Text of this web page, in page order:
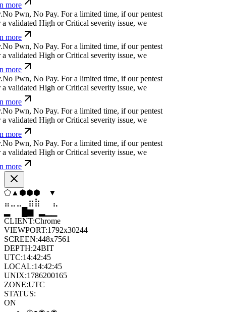
^ l+? k↋ n
validated High or Critical severity issue, we
a[ ;*^ sFor a limited time, if our pentest does not
High or Critical severity issue, we refund you.
;ỳ, mz !b v
High or Critical severity issue, we refund
a¢=? c ↋
validated High or Critical severity issue, we
}*+e ⏄ ,
validated High or Critical severity issue, we
⏛⏄ ¢& f $
a validated High or Critical severity issue,
more
⬠▼⬟▲⧫
⬡
⣀⣄⣦ ⣷⣶
⣀
█
▂▄ █▆▄
CLIENT:Chrome
VIEWPORT:1792x30244
SCREEN: 448x7561
DEPTH:24BIT
UTC:14:42:46
LOCAL:14:42:46
UNIX:
ZONE:UTC